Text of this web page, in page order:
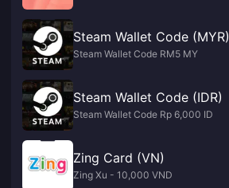
Steam Wallet Code (MYR)
Steam Wallet Code RM5 MY
Steam Wallet Code (IDR)
Steam Wallet Code Rp 6,000 ID
Zing Card (VN)
Zing Xu - 10,000 VND